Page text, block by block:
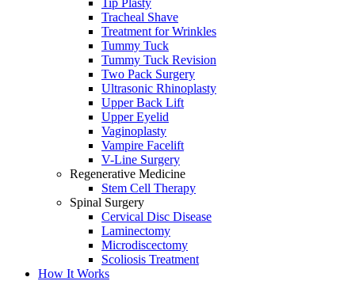
Tracheal Shave
Treatment for Wrinkles
Tummy Tuck
Tummy Tuck Revision
Two Pack Surgery
Ultrasonic Rhinoplasty
Upper Back Lift
Upper Eyelid
Vaginoplasty
Vampire Facelift
V-Line Surgery
Regenerative Medicine
Stem Cell Therapy
Spinal Surgery
Cervical Disc Disease
Laminectomy
Microdiscectomy
Scoliosis Treatment
How It Works